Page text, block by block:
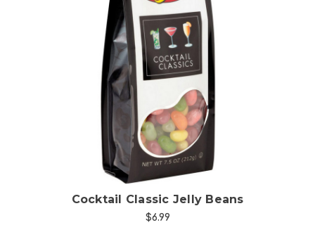
Choose Options
Cocktail Classic Jelly Beans
$6.99